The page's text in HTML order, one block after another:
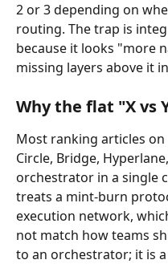
2 or 3 depending on
routing. The trap is
because it looks "more
missing layers above it
Why the flat "X vs
Most ranking articles
Circle, Bridge,
orchestrator in a single
treats a mint-burn
execution network,
not match how teams
to an orchestrator; it is